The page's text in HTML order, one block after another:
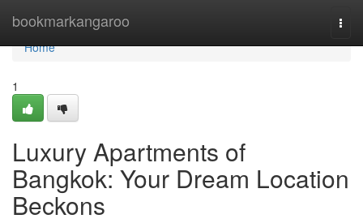
bookmarkangaroo
Home
Home
1
Luxury Apartments of
Bangkok: Your Dream Location
Beckons